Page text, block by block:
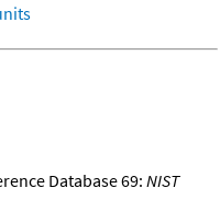
Database 69:NIST